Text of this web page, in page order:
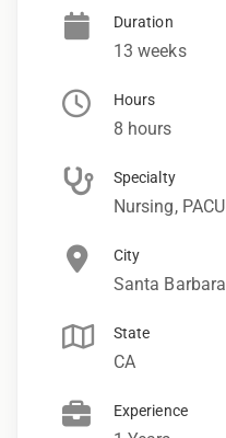
Duration
13 weeks
Hours
8 hours
Specialty
Nursing, PACU
City
Santa Barbara
State
CA
Experience